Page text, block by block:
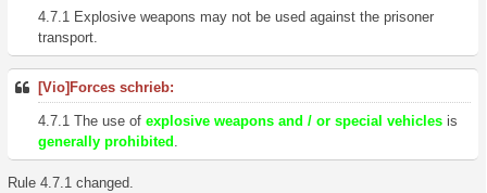
4.7.1 Explosive weapons may not be used against the prisoner
transport.
[Vio]Forces schrieb:
4.7.1 The use of explosive weapons and / or special vehicles is
generally prohibited
Rule 4.7.1 changed.